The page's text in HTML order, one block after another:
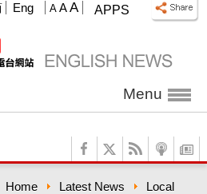
APPS
A A A
Eng
Menu
Home Latest News Local